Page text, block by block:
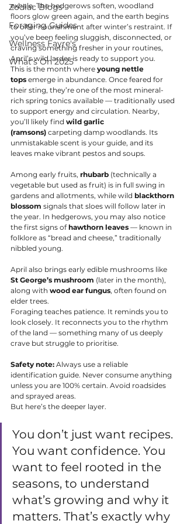
Zodiac Blogs
Foraging Guides
Wellness Fayre's
What's On 2025
exhale. The hedgerows soften, woodland
floors glow green again, and the earth begins
to offer nourishment after winter’s restraint. If
you’ve been feeling sluggish, disconnected, or
craving something fresher in your routines,
April’s wild larder is ready to support you.
This is the month where young nettle
tops emerge in abundance. Once feared for
their sting, they’re one of the most mineral-
rich spring tonics available — traditionally used
to support energy and circulation. Nearby,
you’ll likely find wild garlic
(ramsons) carpeting damp woodlands. Its
unmistakable scent is your guide, and its
leaves make vibrant pestos and soups.
Among early fruits, rhubarb (technically a
vegetable but used as fruit) is in full swing in
gardens and allotments, while wild blackthorn
blossom signals that sloes will follow later in
the year. In hedgerows, you may also notice
the first signs of hawthorn leaves — known in
folklore as “bread and cheese,” traditionally
nibbled young.
April also brings early edible mushrooms like
St George’s mushroom (later in the month),
along with wood ear fungus, often found on
elder trees.
Foraging teaches patience. It reminds you to
look closely. It reconnects you to the rhythm
of the land — something many of us deeply
crave but struggle to prioritise.
Safety note: Always use a reliable
identification guide. Never consume anything
unless you are 100% certain. Avoid roadsides
and sprayed areas.
But here’s the deeper layer.
You don’t just want recipes.
You want confidence. You
want to feel rooted in the
seasons, to understand
what’s growing and why it
matters. That’s exactly why